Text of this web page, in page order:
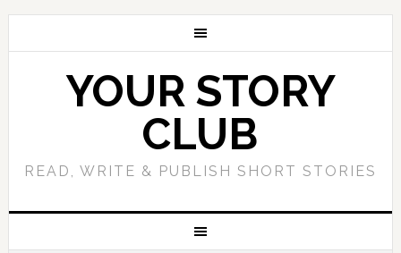
YOUR STORY
CLUB
READ, WRITE & PUBLISH SHORT STORIES